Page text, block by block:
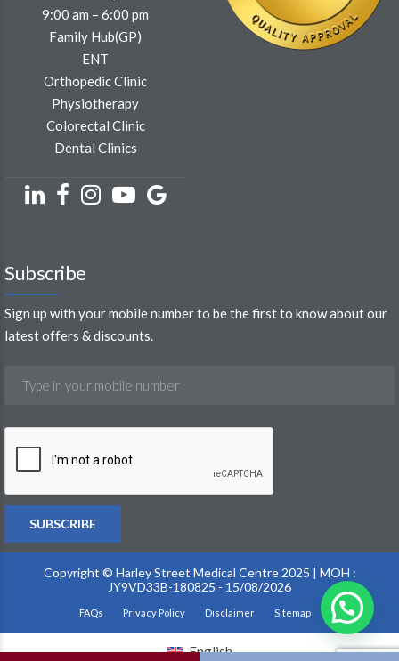
Family Hub(GP)
ENT
Orthopedic Clinic
Physiotherapy
Colorectal Clinic
Dental Clinics
Sign up with your mobile number to be the first to know about our
latest offers & discounts.
Copyright © Harley Street Medical Centre 2025 | MOH :
Privacy Policy Disclaimer Sitemap
English